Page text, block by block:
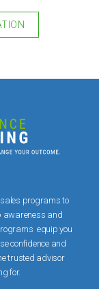
programs to
awareness and
equip you
confidence and
trusted advisor
for.